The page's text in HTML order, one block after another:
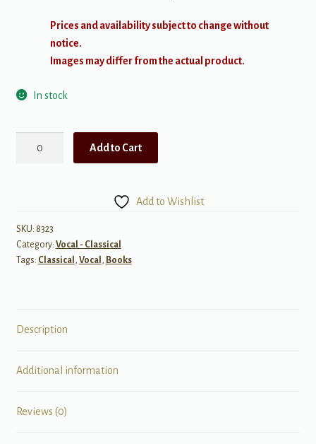
Prices and availability subject to change without
notice.
Images may differ from the actual product.
In stock
Soprano/Alto
quantity
Add to Cart
Add to Wishlist
SKU: 8323
Category: Vocal - Classical
Tags: Classical , Vocal , Books
Description
Additional information
Reviews (0)